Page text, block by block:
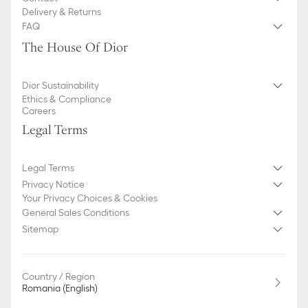
Made in Italy
Additional set of laces provided
Delivery & Returns
FAQ
The House Of Dior
Dior Sustainability
Ethics & Compliance
Careers
Legal Terms
Legal Terms
Privacy Notice
Your Privacy Choices & Cookies
General Sales Conditions
Sitemap
Country / Region
Romania (English)